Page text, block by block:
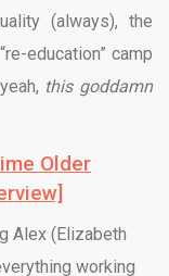
(always), the
education” camp
this goddamn
Older
Alex (Elizabeth
working